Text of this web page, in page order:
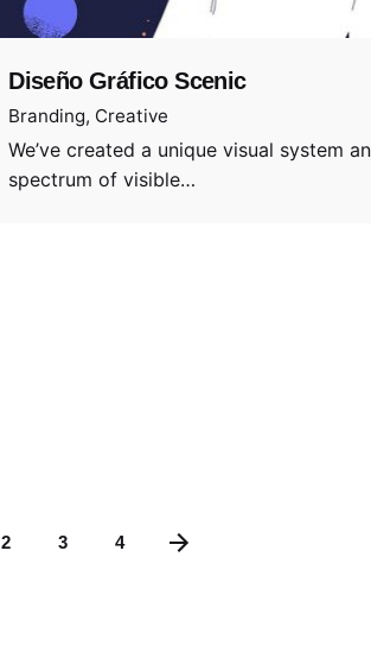
Diseño Gráfico Scenic
Branding Creative
We’ve created a unique visual system
spectrum of visible…
2 3 4